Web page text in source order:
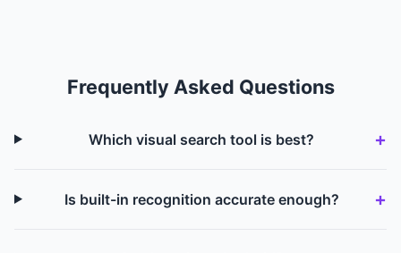
Frequently Asked Questions
Which visual search tool is best?
Is built-in recognition accurate enough?